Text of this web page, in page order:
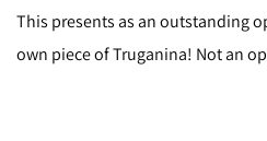
This presents as an outstanding
own piece of Truganina! Not an